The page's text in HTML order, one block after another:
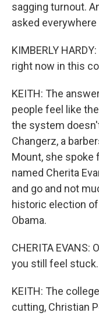
sagging turnout.
asked
KIMBERLY
right now in this
KEITH: The
people feel like
the system
Changerz, a
Mount, she spoke
named Cherita
and go and not
historic election
Obama.
CHERITA
you still feel
KEITH: The
cutting, Christian